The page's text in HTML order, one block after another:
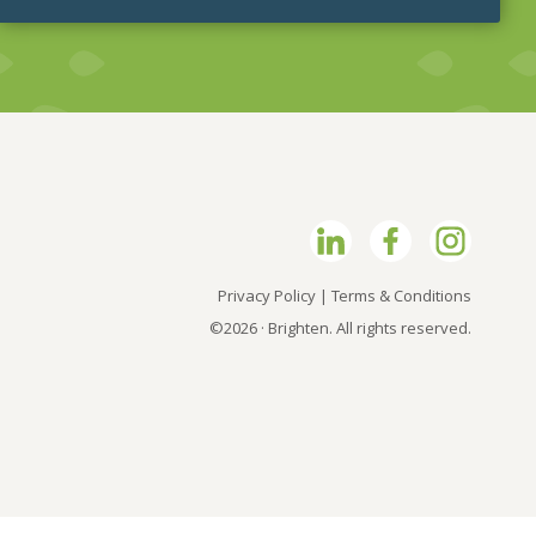
Privacy Policy | Terms & Conditions
©2026 · Brighten. All rights reserved.